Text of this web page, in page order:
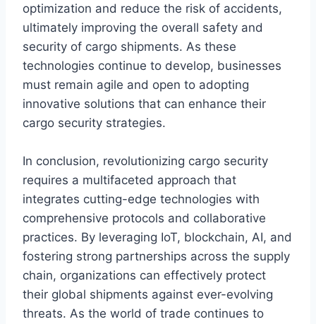
optimization and reduce the risk of accidents,
ultimately improving the overall safety and
security of cargo shipments. As these
technologies continue to develop, businesses
must remain agile and open to adopting
innovative solutions that can enhance their
cargo security strategies.
In conclusion, revolutionizing cargo security
requires a multifaceted approach that
integrates cutting-edge technologies with
comprehensive protocols and collaborative
practices. By leveraging IoT, blockchain, AI, and
fostering strong partnerships across the supply
chain, organizations can effectively protect
their global shipments against ever-evolving
threats. As the world of trade continues to